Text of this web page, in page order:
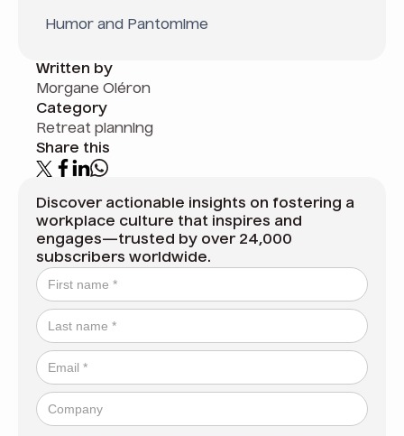
Humor and Pantomime
Written by
Morgane Oléron
Category
Retreat planning
Share this
Discover actionable insights on fostering a
workplace culture that inspires and
engages—trusted by over 24,000
subscribers worldwide.